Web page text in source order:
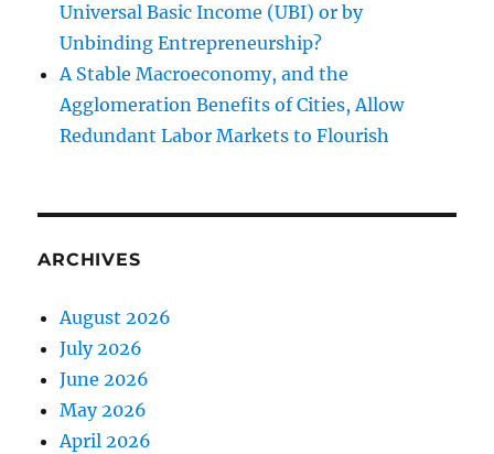
Universal Basic Income (UBI) or by
Unbinding Entrepreneurship?
A Stable Macroeconomy, and the
Agglomeration Benefits of Cities, Allow
Redundant Labor Markets to Flourish
ARCHIVES
August 2026
July 2026
June 2026
May 2026
April 2026